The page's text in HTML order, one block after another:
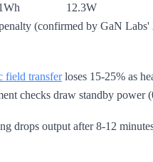
12.3W
(confirmed by GaN Labs'
field transferloses 15-25% as
checks draw standby power
drops output after 8-12